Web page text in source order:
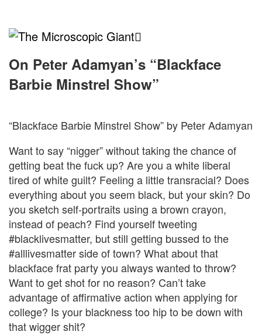
The
Microscopic
Giant
On Peter Adamyan’s “Blackface
Barbie Minstrel Show”
“Blackface Barbie Minstrel Show” by Peter Adamyan
Want to say “nigger” without taking the chance of
getting beat the fuck up? Are you a white liberal
tired of white guilt? Feeling a little transracial? Does
everything about you seem black, but your skin? Do
you sketch self-portraits using a brown crayon,
instead of peach? Find yourself tweeting
#blacklivesmatter, but still getting bussed to the
#alllivesmatter side of town? What about that
blackface frat party you always wanted to throw?
Want to get shot for no reason? Can’t take
advantage of affirmative action when applying for
college? Is your blackness too hip to be down with
that wigger shit?